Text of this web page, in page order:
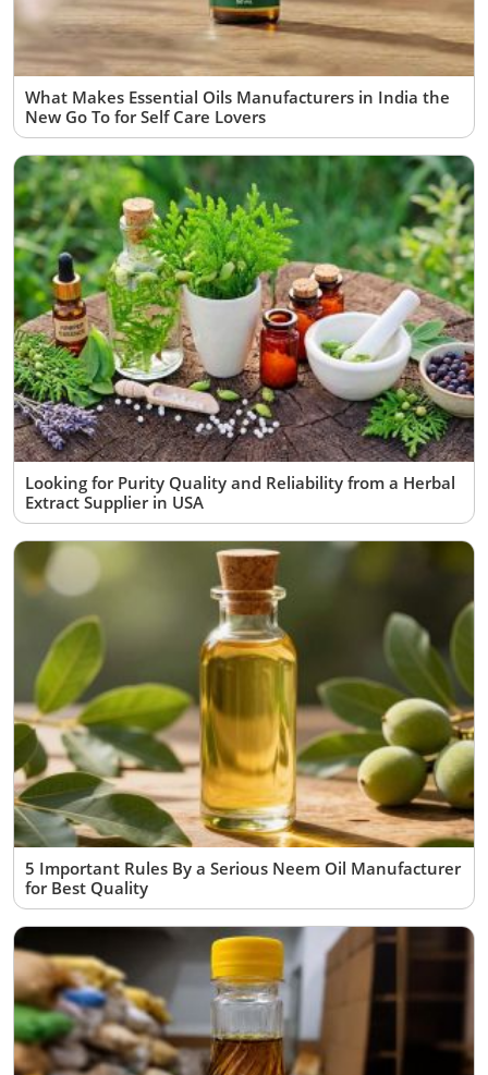
What Makes Essential Oils Manufacturers in India the
New Go To for Self Care Lovers
Looking for Purity Quality and Reliability from a Herbal
Extract Supplier in USA
5 Important Rules By a Serious Neem Oil Manufacturer
for Best Quality